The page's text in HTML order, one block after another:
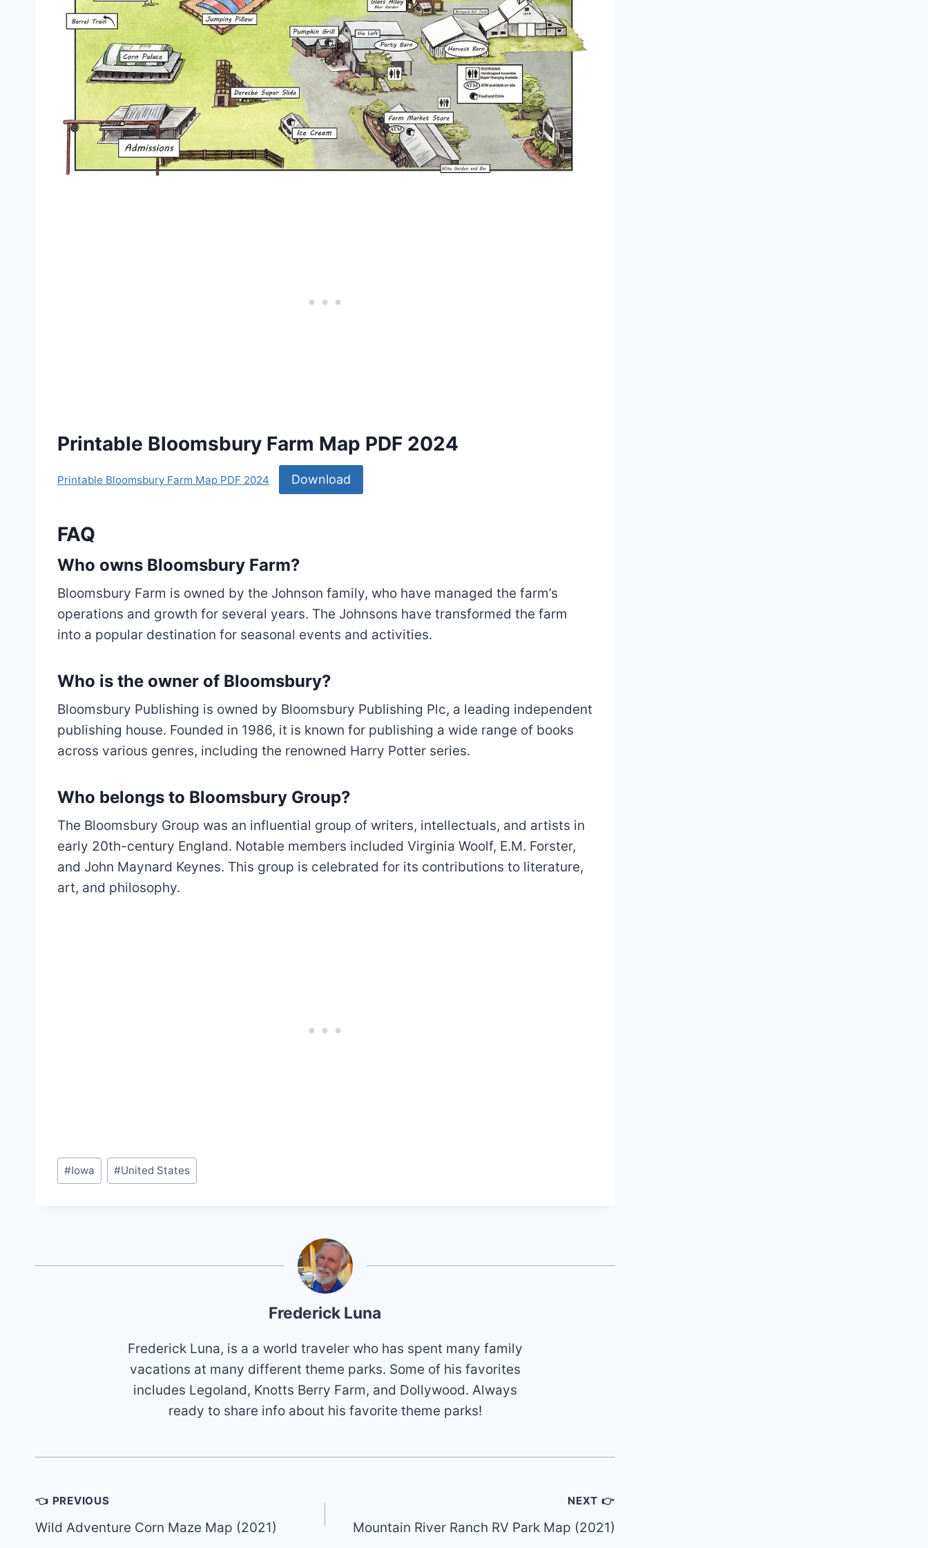
Printable Bloomsbury Farm Map PDF 2024
Printable Bloomsbury Farm Map PDF 2024 Download
FAQ
Who owns Bloomsbury Farm?
Bloomsbury Farm is owned by the Johnson family, who have managed the farm’s
operations and growth for several years. The Johnsons have transformed the farm
into a popular destination for seasonal events and activities.
Who is the owner of Bloomsbury?
Bloomsbury Publishing is owned by Bloomsbury Publishing Plc, a leading independent
publishing house. Founded in 1986, it is known for publishing a wide range of books
across various genres, including the renowned Harry Potter series.
Who belongs to Bloomsbury Group?
The Bloomsbury Group was an influential group of writers, intellectuals, and artists in
early 20th-century England. Notable members included Virginia Woolf, E.M. Forster,
and John Maynard Keynes. This group is celebrated for its contributions to literature,
art, and philosophy.
Post
Tags:
#Iowa #United States
Frederick Luna
Frederick Luna, is a a world traveler who has spent many family
vacations at many different theme parks. Some of his favorites
includes Legoland, Knotts Berry Farm, and Dollywood. Always
ready to share info about his favorite theme parks!
Post
navigation
👈 PREVIOUS
Wild Adventure Corn Maze Map (2021)
NEXT 👉
Mountain River Ranch RV Park Map (2021)